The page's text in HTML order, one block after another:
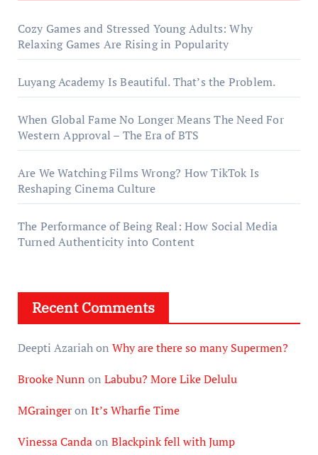
Cozy Games and Stressed Young Adults: Why
Relaxing Games Are Rising in Popularity
Luyang Academy Is Beautiful. That’s the Problem.
When Global Fame No Longer Means The Need For
Western Approval – The Era of BTS
Are We Watching Films Wrong? How TikTok Is
Reshaping Cinema Culture
The Performance of Being Real: How Social Media
Turned Authenticity into Content
Recent Comments
Deepti Azariahon Why are there so many Supermen?
Brooke Nunn on Labubu? More Like Delulu
MGraingeron It’s Wharfie Time
Vinessa Candaon Blackpink fell with Jump